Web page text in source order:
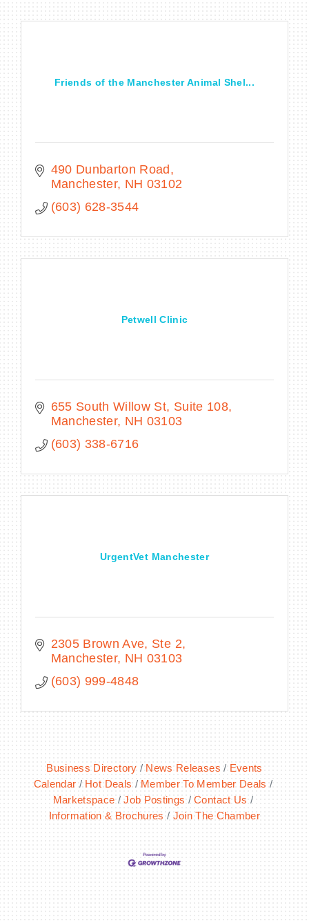
Friends of the Manchester Animal Shel...
490 Dunbarton Road
Manchester NH 03102
(603) 628-3544
Petwell Clinic
655 South Willow St Suite 108
Manchester NH 03103
(603) 338-6716
UrgentVet Manchester
2305 Brown Ave Ste 2
Manchester NH 03103
(603) 999-4848
Business Directory News Releases
Events
Calendar
Hot Deals
Member To Member Deals
Marketspace
Job Postings
Contact Us
Information & Brochures
Join The Chamber